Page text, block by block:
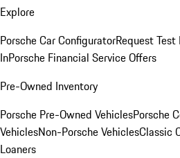
Explore
Porsche Car ConfiguratorRequest Test
InPorsche Financial Service Offers
Pre-Owned Inventory
Porsche Pre-Owned VehiclesPorsche
VehiclesNon-Porsche VehiclesClassic
Loaners